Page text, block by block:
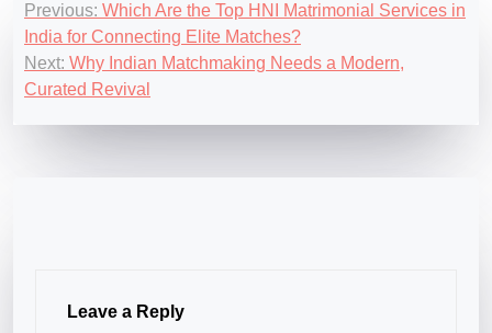
navigation
Previous: Which Are the Top HNI Matrimonial Services in
India for Connecting Elite Matches?
Next: Why Indian Matchmaking Needs a Modern,
Curated Revival
Leave a Reply